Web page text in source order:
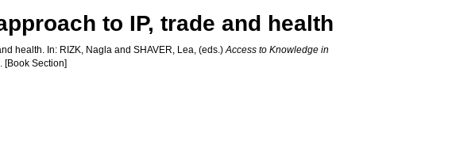
to IP, trade and health
health. In: RIZK, Nagla andSHAVER, Lea, (eds.)Access to Knowledge in
[Book Section]